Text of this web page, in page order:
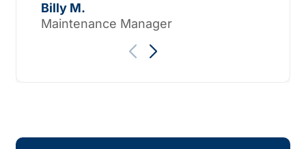
Billy M.
Maintenance Manager